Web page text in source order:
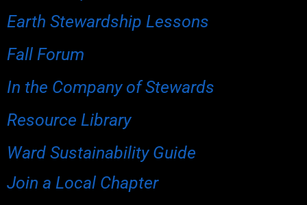
Earth Stewardship Lessons
Fall Forum
In the Company of Stewards
Resource Library
Ward Sustainability Guide
Join a Local Chapter